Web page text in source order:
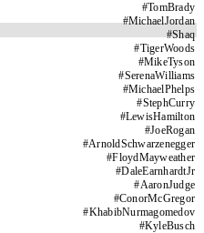
#TomBrady
#MichaelJordan
#Shaq
#TigerWoods
#MikeTyson
#SerenaWilliams
#MichaelPhelps
#StephCurry
#LewisHamilton
#JoeRogan
#ArnoldSchwarzenegger
#FloydMayweather
#DaleEarnhardtJr
#AaronJudge
#ConorMcGregor
#KhabibNurmagomedov
#KyleBusch